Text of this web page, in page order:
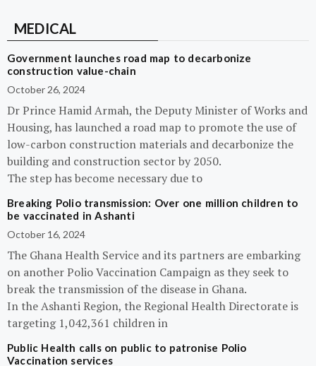
MEDICAL
Government launches road map to decarbonize
construction value-chain
October 26, 2024
Dr Prince Hamid Armah, the Deputy Minister of Works and
Housing, has launched a road map to promote the use of
low-carbon construction materials and decarbonize the
building and construction sector by 2050.
The step has become necessary due to
Breaking Polio transmission: Over one million children to
be vaccinated in Ashanti
October 16, 2024
The Ghana Health Service and its partners are embarking
on another Polio Vaccination Campaign as they seek to
break the transmission of the disease in Ghana.
In the Ashanti Region, the Regional Health Directorate is
targeting 1,042,361 children in
Public Health calls on public to patronise Polio
Vaccination services